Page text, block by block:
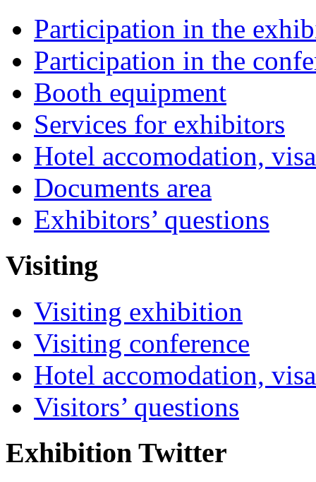
Participation in the
Participation in the
Booth equipment
Services for exhibitors
Hotel accomodation,
Documents area
Exhibitors’ questions
Visiting
Visiting exhibition
Visiting conference
Hotel accomodation,
Visitors’ questions
Exhibition Twitter